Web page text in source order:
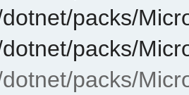
packs/
packs/
packs/